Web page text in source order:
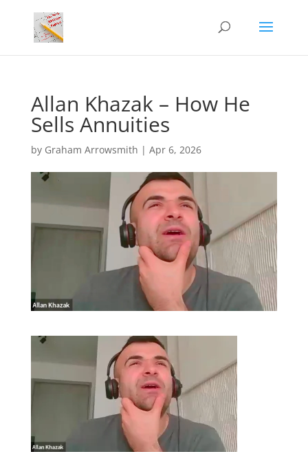
Allan Khazak – How He
Sells Annuities
by Graham Arrowsmith | Apr 6, 2026